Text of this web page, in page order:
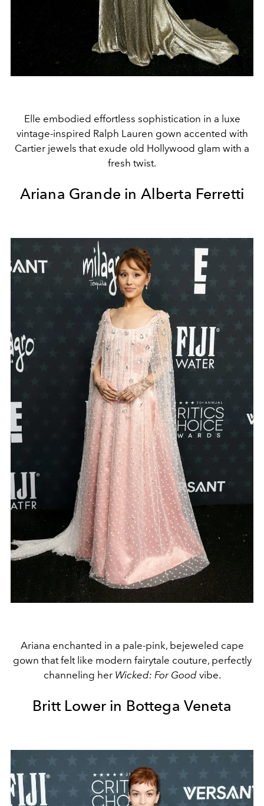
Elle embodied effortless sophistication in a luxe
vintage-inspired Ralph Lauren gown accented with
Cartier jewels that exude old Hollywood glam with a
fresh twist.
Ariana Grande in Alberta Ferretti
Ariana enchanted in a pale-pink, bejeweled cape
gown that felt like modern fairytale couture, perfectly
channeling her Wicked: For Goodvibe.
Britt Lower in Bottega Veneta